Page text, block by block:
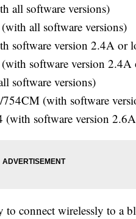
all software versions)
all software versions)
software version 2.4A or
software version 2.4A
software versions)
(with software
software version
to connect wirelessly to a